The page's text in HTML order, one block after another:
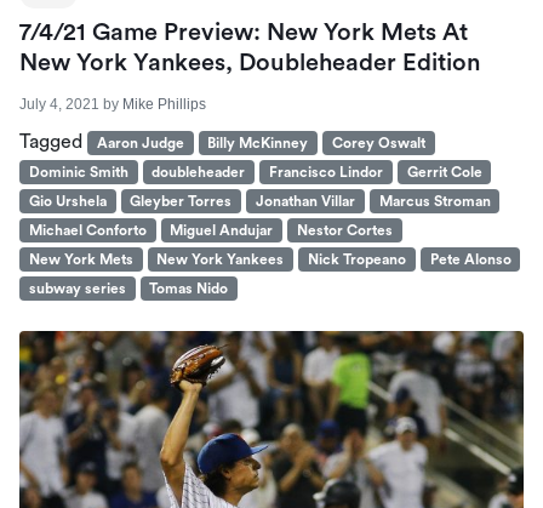
7/4/21 Game Preview: New York Mets At
New York Yankees, Doubleheader Edition
July 4, 2021 by Mike Phillips
Tagged Aaron Judge Billy McKinney
Corey Oswalt
Dominic Smith
doubleheader Francisco Lindor
Gerrit Cole
Gio Urshela
Gleyber Torres Jonathan Villar
Marcus Stroman
Michael Conforto
Miguel Andujar
Nestor Cortes
New York Mets
New York Yankees Nick Tropeano
Pete Alonso
subway series
Tomas Nido